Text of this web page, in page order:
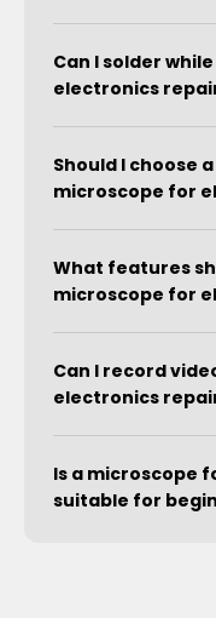
Can I solder
electronics
Should I choose
microscope for
What features
microscope for
Can I record
electronics
Is a microscope
suitable for